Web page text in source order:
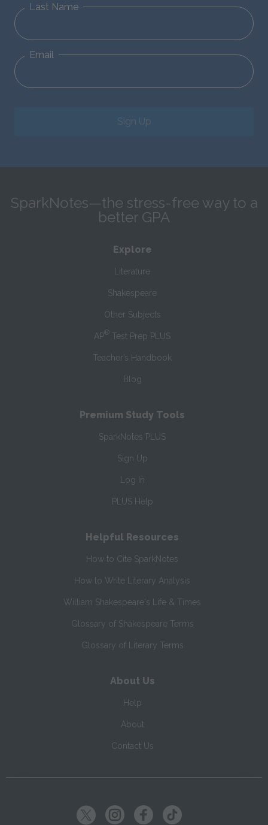
Last Name
Email
Sign Up
SparkNotes—the stress-free way to a
better GPA
Explore
Literature
Shakespeare
Other Subjects
AP® Test Prep PLUS
Teacher’s Handbook
Blog
Premium Study Tools
SparkNotes PLUS
Sign Up
Log In
PLUS Help
Helpful Resources
How to Cite SparkNotes
How to Write Literary Analysis
William Shakespeare's Life & Times
Glossary of Shakespeare Terms
Glossary of Literary Terms
About Us
Help
About
Contact Us